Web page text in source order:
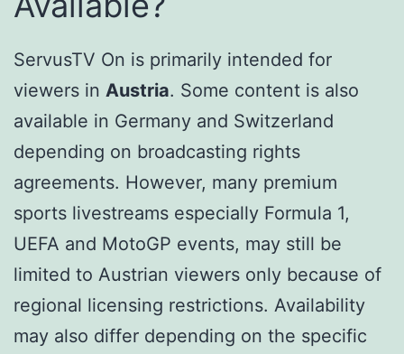
ServusTV On is primarily intended for
viewers in Austria. Some content is also
available in Germany and Switzerland
depending on broadcasting rights
agreements. However, many premium
sports livestreams especially Formula 1,
UEFA and MotoGP events, may still be
limited to Austrian viewers only because of
regional licensing restrictions. Availability
may also differ depending on the specific